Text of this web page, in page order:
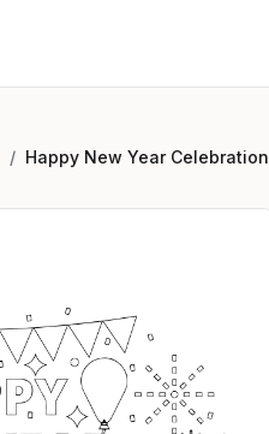
/ Happy New Year Celebration